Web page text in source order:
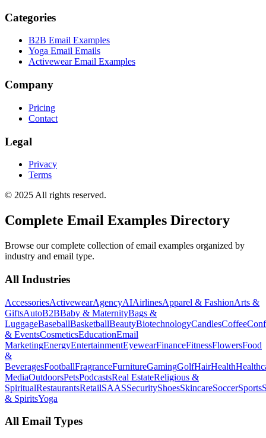
Categories
B2B Email Examples
Yoga Email Emails
Activewear Email Examples
Company
Pricing
Contact
Legal
Privacy
Terms
© 2025 All rights reserved.
Complete Email Examples Directory
Browse our complete collection of email examples organized by
industry and email type.
All Industries
AccessoriesActivewearAgencyAIAirlinesApparel & FashionArts &
GiftsAutoB2BBaby & MaternityBags &
LuggageBaseballBasketballBeautyBiotechnologyCandlesCoffee
& EventsCosmeticsEducationEmail
MarketingEnergyEntertainmentEyewearFinanceFitnessFlowersFood
&
BeveragesFootballFragranceFurnitureGamingGolfHairHealth
MediaOutdoorsPetsPodcastsReal EstateReligious &
SpiritualRestaurantsRetailSAASSecurityShoesSkincareSoccerSports
& SpiritsYoga
All Email Types